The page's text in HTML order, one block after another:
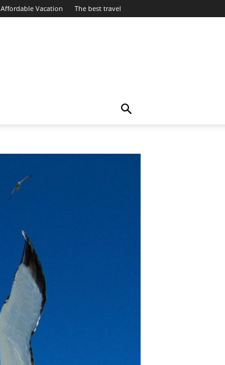
Affordable Vacation The best travel